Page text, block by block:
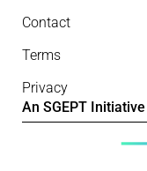
Contact
Terms
Privacy
An SGEPT Initiative